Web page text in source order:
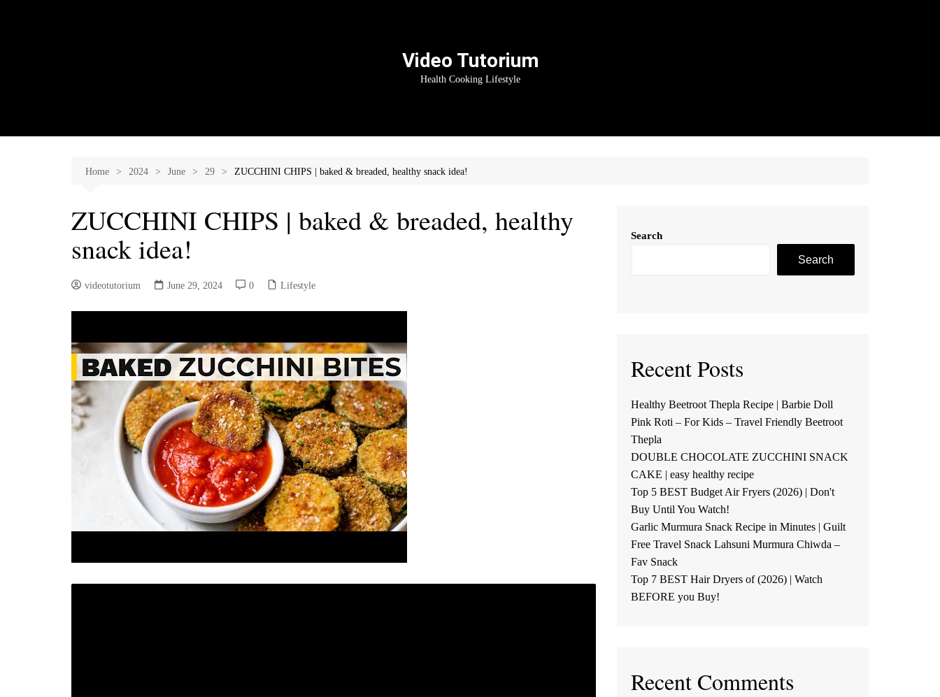
Video Tutorium
Health Cooking Lifestyle
Home 2024 June 29 ZUCCHINI CHIPS | baked & breaded, healthy snack idea!
ZUCCHINI CHIPS | baked & breaded, healthy
snack idea!
videotutorium June 29, 2024 0 Lifestyle
Search
Search
Recent Posts
Healthy Beetroot Thepla Recipe | Barbie Doll
Pink Roti – For Kids – Travel Friendly Beetroot
Thepla
DOUBLE CHOCOLATE ZUCCHINI SNACK
CAKE | easy healthy recipe
Top 5 BEST Budget Air Fryers (2026) | Don't
Buy Until You Watch!
Garlic Murmura Snack Recipe in Minutes | Guilt
Free Travel Snack Lahsuni Murmura Chiwda –
Fav Snack
Top 7 BEST Hair Dryers of (2026) | Watch
BEFORE you Buy!
Recent Comments